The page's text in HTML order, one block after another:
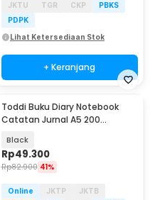
JKTU
TGR CKP
PBKS
PDPK
Lihat Ketersediaan Stok
+ Keranjang
Toddi Buku Diary Notebook
Catatan Jurnal A5 200
Black
Rp49.300
Rp82.900 41%
Online JKTP
JKTB